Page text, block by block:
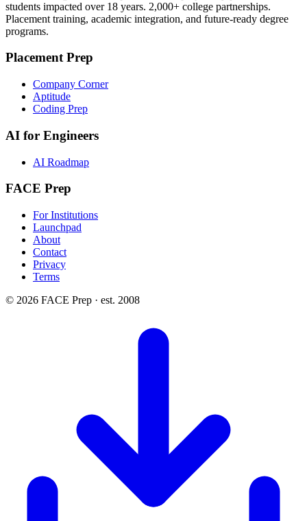
students impacted over 18 years. 2,000+ college partnerships.
Placement training, academic integration, and future-ready degree
programs.
Placement Prep
Company Corner
Aptitude
Coding Prep
AI for Engineers
AI Roadmap
FACE Prep
For Institutions
Launchpad
About
Contact
Privacy
Terms
© 2026 FACE Prep · est. 2008